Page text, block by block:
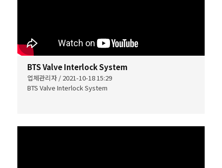
BTS Valve Interlock System
업체관리자 / 2021-10-18 15:29
BTS Valve Interlock System